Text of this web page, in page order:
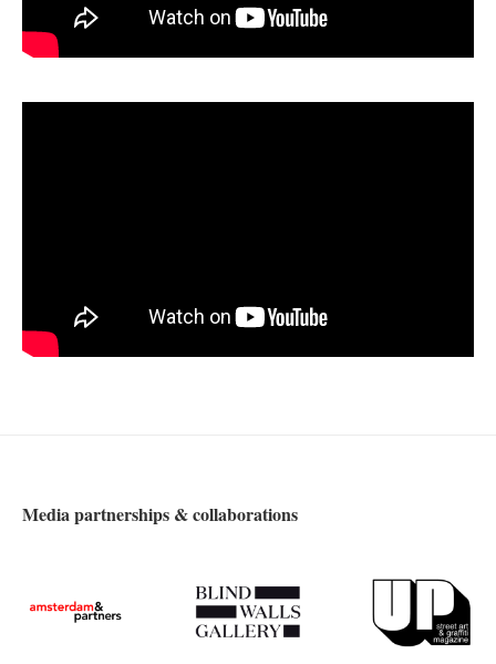
Media partnerships & collaborations